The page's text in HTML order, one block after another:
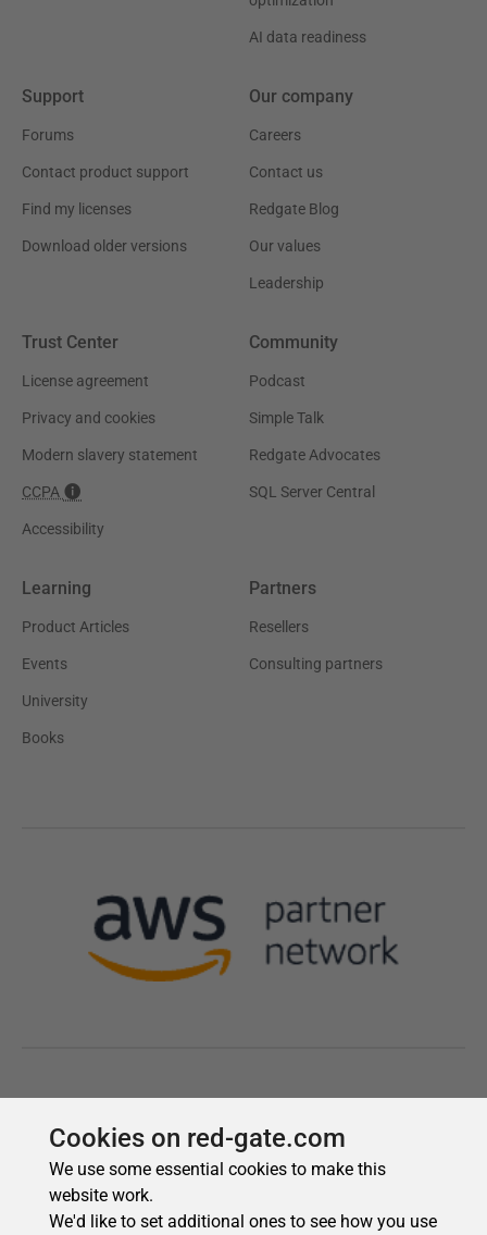
Cookies on red-gate.com
We use some essential cookies to make this
website work.
We'd like to set additional ones to see how you use